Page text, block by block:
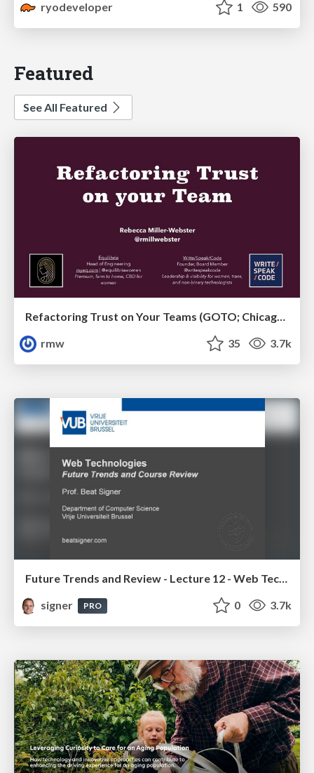
ryodeveloper
1 590
Featured
See All Featured
Refactoring Trust on Your Teams (GOTO; Chicago 2020)
rmw
35 3.7k
Future Trends and Review - Lecture 12 - Web Technologies (1019888BNR)
signer
PRO 0 3.7k